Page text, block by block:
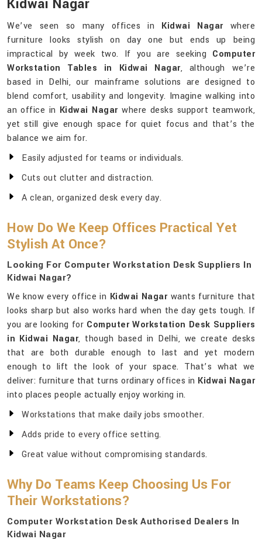
Kidwai Nagar
We’ve seen so many offices in Kidwai Nagarwhere
furniture looks stylish on day one but ends up being
impractical by week two. If you are seeking Computer
Workstation Tables in Kidwai Nagar, although we’re
based in Delhi, our mainframe solutions are designed to
blend comfort, usability and longevity. Imagine walking into
an office in Kidwai Nagarwhere desks support teamwork,
yet still give enough space for quiet focus and that’s the
balance we aim for.
Easily adjusted for teams or individuals.
Cuts out clutter and distraction.
A clean, organized desk every day.
How Do We Keep Offices Practical Yet
Stylish At Once?
Looking For Computer Workstation Desk Suppliers In
Kidwai Nagar?
We know every office in Kidwai Nagarwants furniture that
looks sharp but also works hard when the day gets tough. If
you are looking for Computer Workstation Desk Suppliers
in Kidwai Nagar, though based in Delhi, we create desks
that are both durable enough to last and yet modern
enough to lift the look of your space. That’s what we
deliver: furniture that turns ordinary offices in Kidwai Nagar
into places people actually enjoy working in.
Workstations that make daily jobs smoother.
Adds pride to every office setting.
Great value without compromising standards.
Why Do Teams Keep Choosing Us For
Their Workstations?
Computer Workstation Desk Authorised Dealers In
Kidwai Nagar